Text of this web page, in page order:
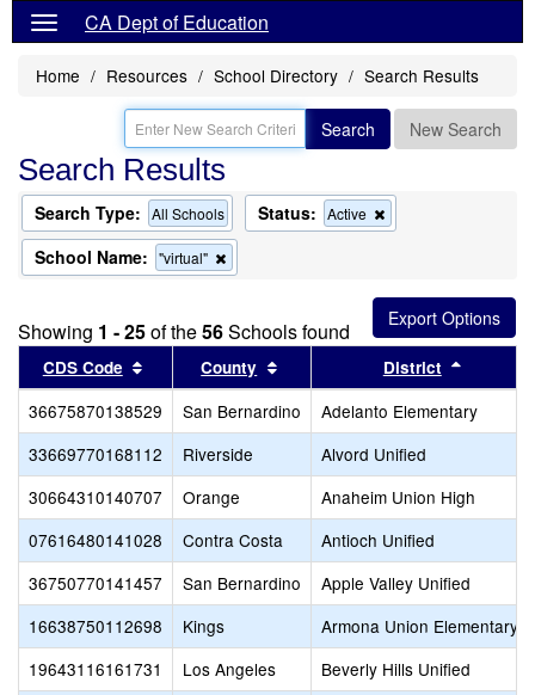
CA Dept of Education
Home Resources School Directory Search Results
Search New Search
Search Results
Search Type: All Schools Status: Active
this
the
search
School Name: "virtual"
this
the
search
Showing 1 - 25of the56Schools found
CDS Code Sort results by this header
County Sort results by this header
District
36675870138529 San Bernardino
Adelanto Elementary
33669770168112
Riverside
Alvord Unified
30664310140707
Orange
Anaheim Union High
07616480141028
Contra Costa
Antioch Unified
36750770141457
San Bernardino
Apple Valley Unified
16638750112698
Kings
Armona Union Elementary
19643116161731
Los Angeles
Beverly Hills Unified